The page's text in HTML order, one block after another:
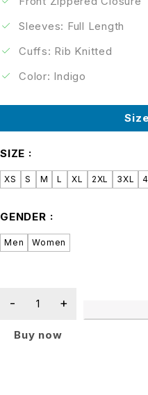
Sleeves: Full Length
Cuffs: Rib Knitted
Color: Indigo
SIZE
XS S M L XL 2XL 3XL
GENDER
Men Women
Buy now